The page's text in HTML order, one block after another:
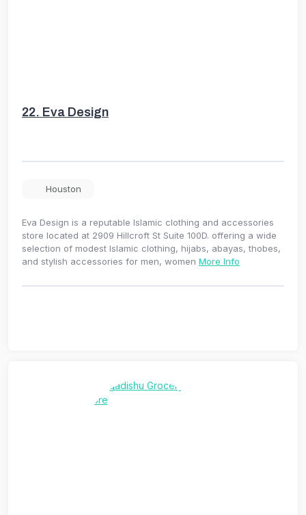
22. Eva Design
Houston
Eva Design is a reputable Islamic clothing and accessories
store located at 2909 Hillcroft St Suite 100D. offering a wide
selection of modest Islamic clothing, hijabs, abayas, thobes,
and stylish accessories for men, women More Info